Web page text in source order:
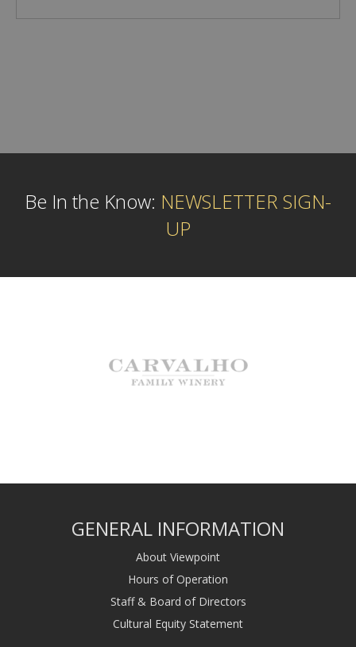
Be In the Know: NEWSLETTER SIGN-
UP
GENERAL INFORMATION
About Viewpoint
Hours of Operation
Staff & Board of Directors
Cultural Equity Statement